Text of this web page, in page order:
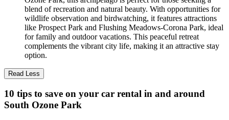
blend of recreation and natural beauty. With opportunities for
wildlife observation and birdwatching, it features attractions
like Prospect Park and Flushing Meadows-Corona Park, ideal
for family and outdoor vacations. This peaceful retreat
complements the vibrant city life, making it an attractive stay
option.
Read Less
10 tips to save on your car rental in and around
South Ozone Park